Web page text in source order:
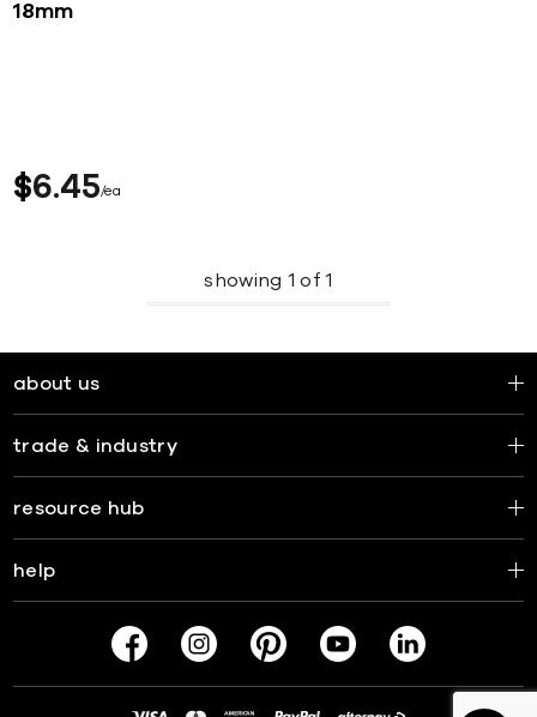
18mm
$6 45 ea
showing 1 of1
about us
trade & industry
resource hub
help